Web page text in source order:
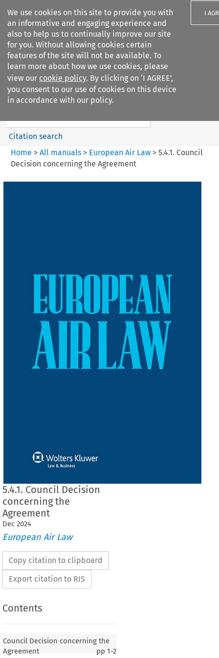
We use cookies on this site to provide you with
an informative and engaging experience and
also to help us to continually improve our site
for you. Without allowing cookies certain
features of the site will not be available. To
learn more about how we use cookies, please
view our cookie policy. By clicking on ‘I AGREE’,
you consent to our use of cookies on this device
in accordance with our policy.
I
Search filters
European Air Law
%28Update%29
Search content
Citation search
Home > All manuals> European Air Law> 5.4.1. Council
Decision concerning the Agreement
5.4.1. Council Decision
concerning the
Agreement
Dec 2024
European Air Law
Copy citation to clipboard
Export citation to RIS
Contents
Council Decision concerning the
Agreement
pp 1-2